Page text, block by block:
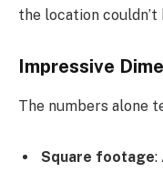
the location
Impressive
The numbers alone
Square footage: